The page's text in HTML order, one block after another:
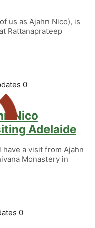
us as Ajahn Nico), is
Rattanaprateep
0
Nico
Adelaide
a visit from Ajahn
Monastery in
0